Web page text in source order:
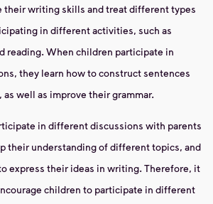
their writing skills and treat different types
in different activities, such as
reading. When children participate in
they learn how to construct sentences
as well as improve their grammar.
in different discussions with parents
their understanding of different topics, and
express their ideas in writing. Therefore, it
children to participate in different